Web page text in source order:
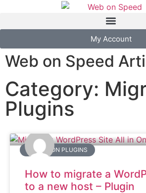
My Account
Web on Speed
Category:
Plugins
MIGRATION PLUGINS
How to migrate a
to a new host – Plugin